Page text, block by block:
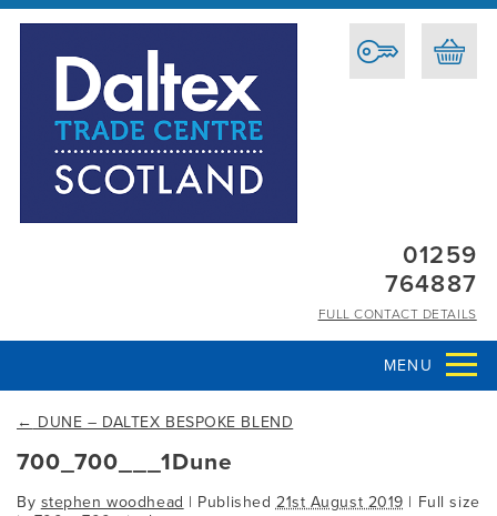
01259
764887
FULL CONTACT DETAILS
MENU
← DUNE – DALTEX BESPOKE BLEND
700_700___1Dune
By stephen woodhead | Published 21st August 2019 | Full size